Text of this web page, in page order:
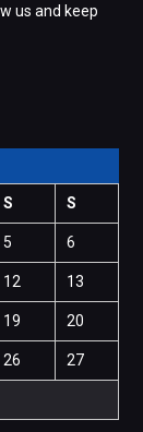
us and keep
S S
5 6
12 13
19 20
26 27